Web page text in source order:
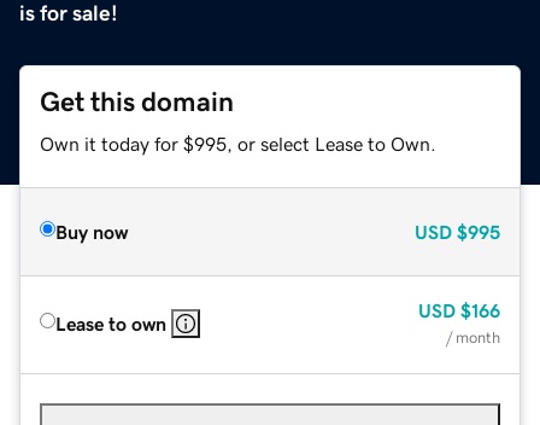
is for sale!
Get this domain
Own it today for $995, or select Lease to Own.
Buy now USD $995
Lease to own
USD $166
/ month